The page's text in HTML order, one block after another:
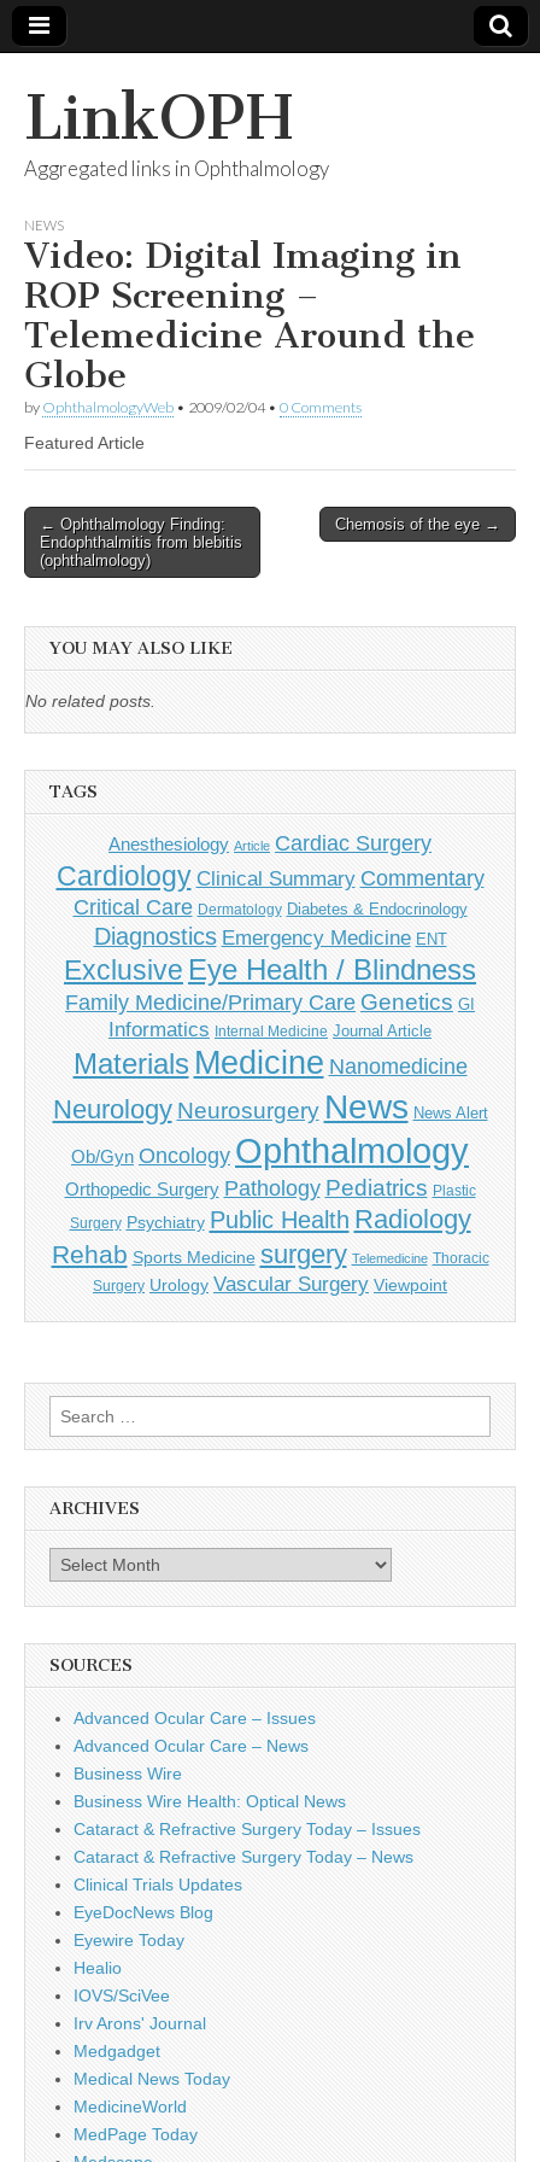
LinkOPH
Aggregated links in Ophthalmology
NEWS
Video: Digital Imaging in
ROP Screening –
Telemedicine Around the
Globe
by OphthalmologyWeb • 2009/02/04• 0 Comments
Featured Article
Post
navigation
← Ophthalmology Finding:
Endophthalmitis from blebitis
(ophthalmology)
Chemosis of the eye →
YOU MAY ALSO LIKE
No related posts.
TAGS
Anesthesiology Article Cardiac Surgery
Cardiology Clinical Summary Commentary
Critical Care Dermatology Diabetes & Endocrinology
Diagnostics Emergency Medicine ENT
Exclusive Eye Health / Blindness
Family Medicine/Primary Care Genetics GI
Informatics Internal Medicine Journal Article
Materials Medicine Nanomedicine
Neurology Neurosurgery News News Alert
Ob/Gyn Oncology Ophthalmology
Orthopedic Surgery Pathology Pediatrics Plastic
Surgery Psychiatry Public Health Radiology
Rehab Sports Medicine surgery Telemedicine Thoracic
Surgery Urology Vascular Surgery Viewpoint
Search
for:
ARCHIVES
Archives
SOURCES
Advanced Ocular Care – Issues
Advanced Ocular Care – News
Business Wire
Business Wire Health: Optical News
Cataract & Refractive Surgery Today – Issues
Cataract & Refractive Surgery Today – News
Clinical Trials Updates
EyeDocNews Blog
Eyewire Today
Healio
IOVS/SciVee
Irv Arons' Journal
Medgadget
Medical News Today
MedicineWorld
MedPage Today